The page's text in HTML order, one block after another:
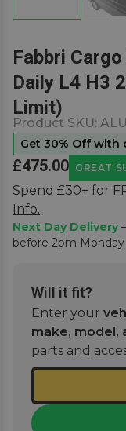
Fabbri
Daily L4 H3
Limit)
Product SKU:
Get 30% Off with
£475.00 GREAT
Spend £30+ for
Info.
Next Day Delivery
before 2pm Monday
Will it fit?
Enter your
make, model,
parts and